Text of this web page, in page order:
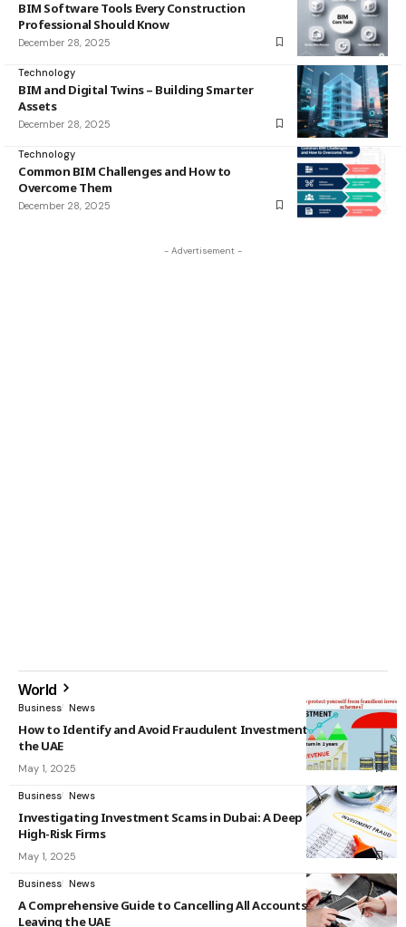
BIM Software Tools Every Construction
Professional Should Know
December 28, 2025
Technology
BIM and Digital Twins – Building Smarter
Assets
December 28, 2025
Technology
Common BIM Challenges and How to
Overcome Them
December 28, 2025
- Advertisement -
World
Business News
How to Identify and Avoid Fraudulent Investment Schemes in
the UAE
May 1, 2025
Business News
Investigating Investment Scams in Dubai: A Deep Dive into
High-Risk Firms
May 1, 2025
Business News
A Comprehensive Guide to Cancelling All Accounts Before
Leaving the UAE